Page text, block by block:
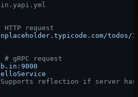
HTTP request
todos/1
# gRPC request
reflection if server